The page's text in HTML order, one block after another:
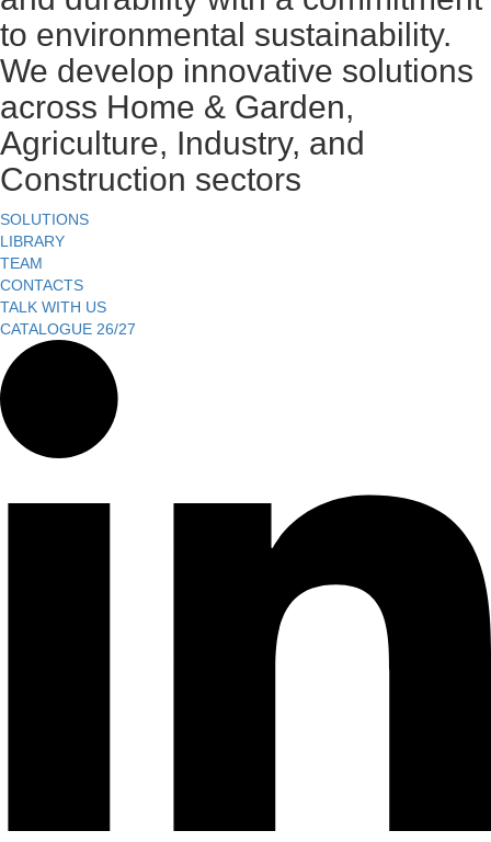
to environmental sustainability.
We develop innovative solutions
across Home & Garden,
Agriculture, Industry, and
Construction sectors
SOLUTIONS
LIBRARY
TEAM
CONTACTS
TALK WITH US
CATALOGUE 26/27